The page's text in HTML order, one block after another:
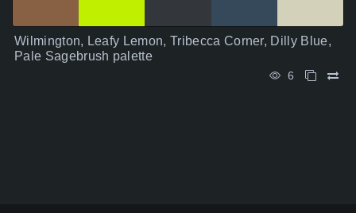
Wilmington, Leafy Lemon, Tribecca Corner, Dilly Blue,
Pale Sagebrush palette
6